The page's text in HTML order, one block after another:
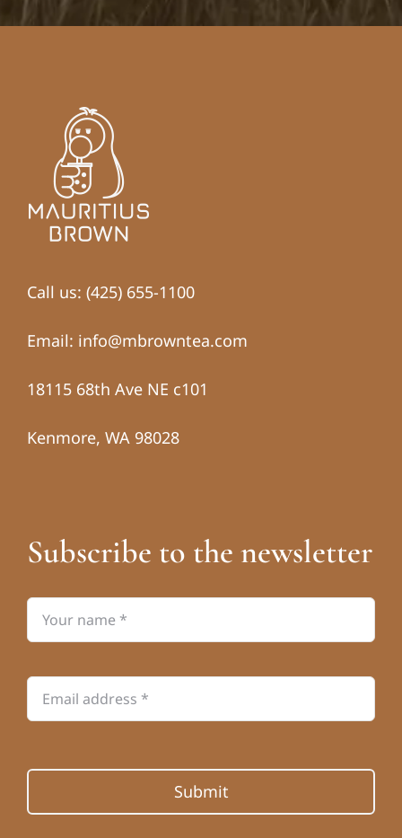
Call us: (425) 655-1100
Email: info@mbrowntea.com
18115 68th Ave NE c101
Kenmore, WA 98028
Subscribe to the newsletter
Submit